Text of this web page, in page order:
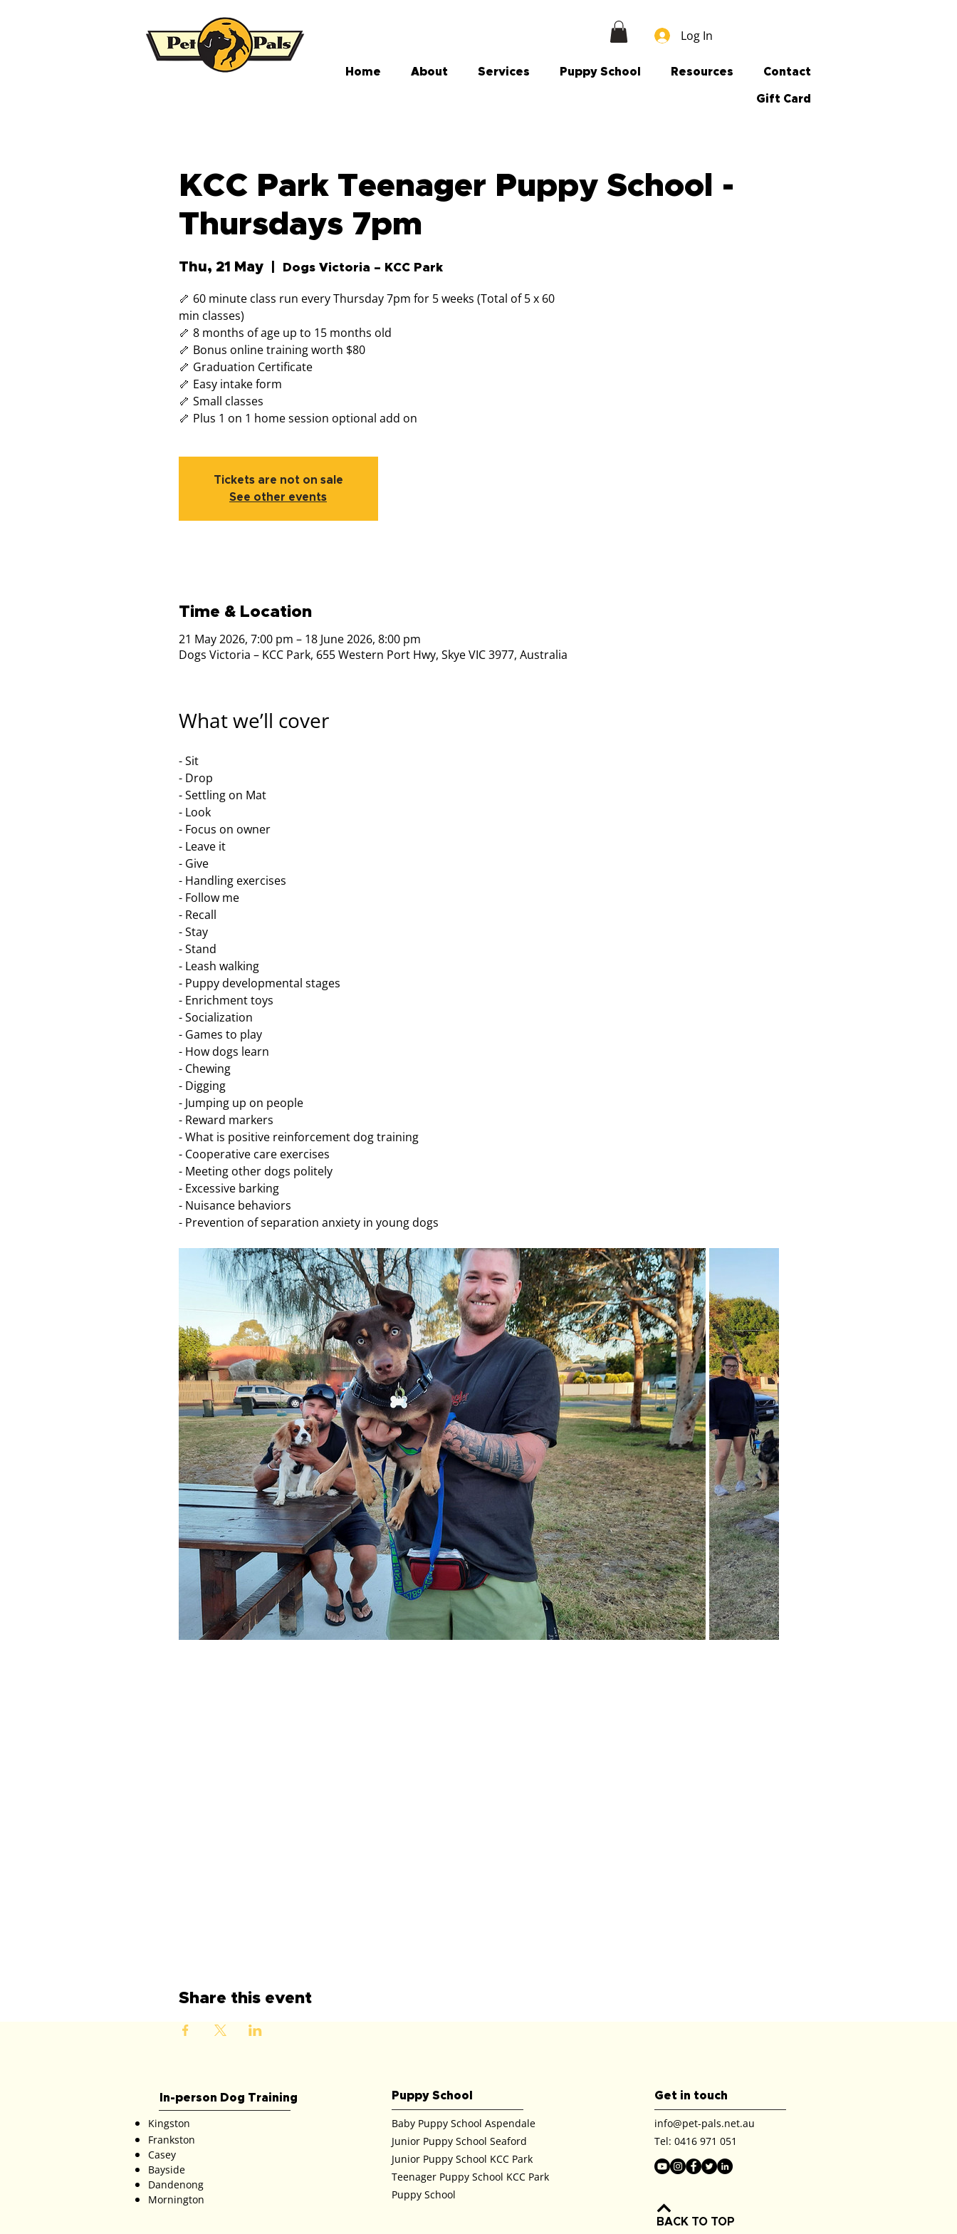
Log In
Home About Services Puppy School Resources Contact
Gift Card
KCC Park Teenager Puppy School -
Thursdays 7pm
Thu, 21 May
  |
Dogs Victoria – KCC Park
🦴 60 minute class run every Thursday 7pm for 5 weeks (Total of 5 x 60
min classes)
🦴 8 months of age up to 15 months old
🦴 Bonus online training worth $80
🦴 Graduation Certificate
🦴 Easy intake form
🦴 Small classes
🦴 Plus 1 on 1 home session optional add on
Tickets are not on sale
See other events
Time & Location
21 May 2026, 7:00 pm – 18 June 2026, 8:00 pm
Dogs Victoria – KCC Park, 655 Western Port Hwy, Skye VIC 3977, Australia
What we’ll cover
- Sit
- Drop
- Settling on Mat
- Look
- Focus on owner
- Leave it
- Give
- Handling exercises
- Follow me
- Recall
- Stay
- Stand
- Leash walking
- Puppy developmental stages
- Enrichment toys
- Socialization
- Games to play
- How dogs learn
- Chewing
- Digging
- Jumping up on people
- Reward markers
- What is positive reinforcement dog training
- Cooperative care exercises
- Meeting other dogs politely
- Excessive barking
- Nuisance behaviors
- Prevention of separation anxiety in young dogs
Share this event
In-person Dog Training
Kingston
Frankston
Casey
Bayside
Dandenong
Mornington
Puppy School
Baby Puppy School Aspendale
Junior Puppy School Seaford
Junior Puppy School KCC Park
Teenager Puppy School KCC Park
Puppy School
Get in touch
info@pet-pals.net.au
Tel: 0416 971 051
BACK TO TOP